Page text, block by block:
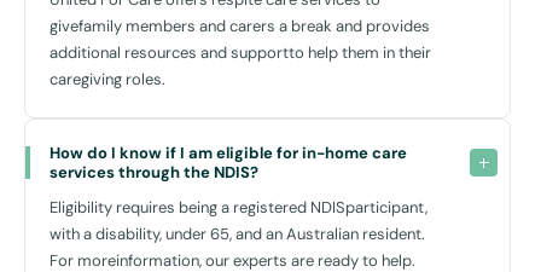
Customised Care:
Every aspect of our service is tailored to meet your specific
all times.
Independence:
Our goal is to empower you to achieve as much independence as
possible, with support structured around your abilities and goals.
Family Involvement:
givefamily members and carers a break and provides
additional resources and supportto help them in their
caregiving roles.
How do I know if I am eligible for in-home care
services through the NDIS?
Eligibility requires being a registered NDISparticipant,
with a disability, under 65, and an Australian resident.
For moreinformation, our experts are ready to help.